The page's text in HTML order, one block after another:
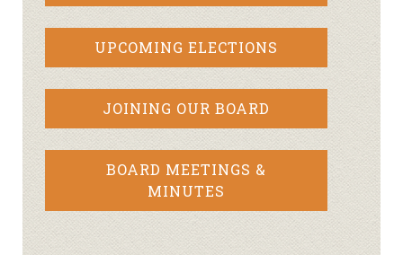
UPCOMING ELECTIONS
JOINING OUR BOARD
BOARD MEETINGS &
MINUTES